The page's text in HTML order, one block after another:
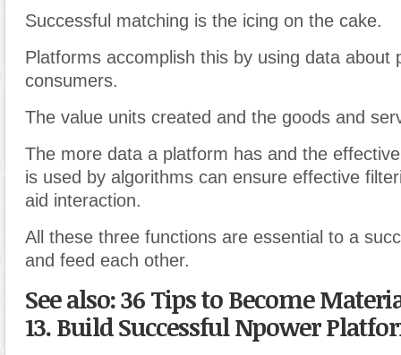
Successful matching is the icing on the cake.
Platforms accomplish this by using data about
consumers.
The value units created and the goods and
The more data a platform has and the
is used by algorithms can ensure effective
aid interaction.
All these three functions are essential to a
and feed each other.
See also: 36 Tips to Become
13. Build Successful Npower